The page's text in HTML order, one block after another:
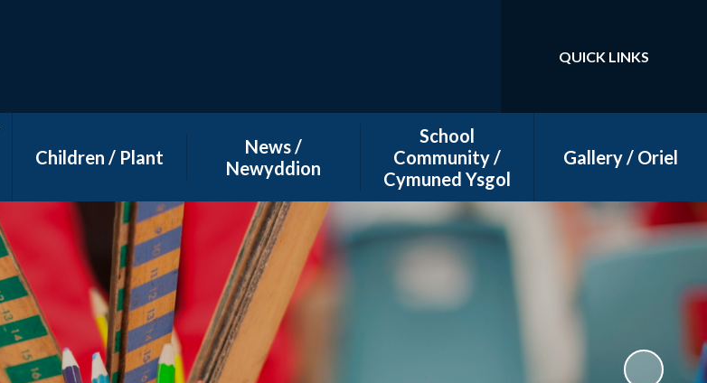
Translate
QUICK LINKS
Children / Plant
Curriculum
E-Safety
Learning at Home
Additional Learning
Needs ( ALN)
News /
Newyddion
Main Calendar
School News
School
Community /
Cymuned Ysgol
Big Bocs Bwyd
Friends of Litchard
Letter templates
Gallery / Oriel